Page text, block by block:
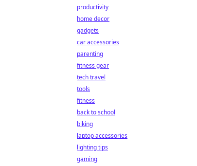
productivity
home decor
gadgets
car accessories
parenting
fitness gear
tech travel
tools
fitness
back to school
biking
laptop accessories
lighting tips
gaming